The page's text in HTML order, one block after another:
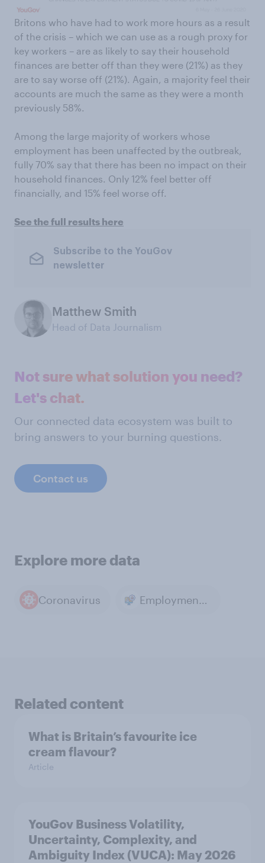
Britons who have had to work more hours as a result
of the crisis – which we can use as a rough proxy for
key workers – are as likely to say their household
finances are better off than they were (21%) as they
are to say worse off (21%). Again, a majority feel their
accounts are much the same as they were a month
previously 58%.
Among the large majority of workers whose
employment has been unaffected by the outbreak,
fully 70% say that there has been no impact on their
household finances. Only 12% feel better off
financially, and 15% feel worse off.
See the full results here
Subscribe to the YouGov
newsletter
Matthew Smith
Head of Data Journalism
Not sure what solution you need?
Let's chat.
Our connected data ecosystem was built to
bring answers to your burning questions.
Contact us
Explore more data
Coronavirus Employment & Unemployment
Related content
What is Britain’s favourite ice
cream flavour?
Article
YouGov Business Volatility,
Uncertainty, Complexity, and
Ambiguity Index (VUCA): May 2026